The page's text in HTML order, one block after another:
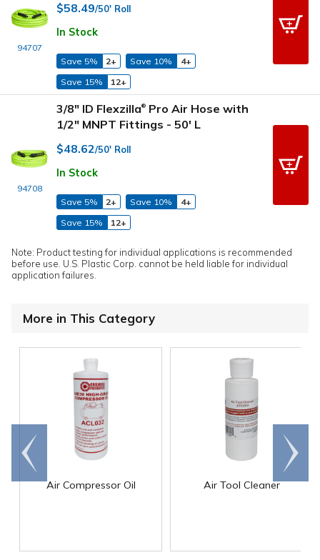
94707
$58.49/50' Roll
In Stock
Save 5% 2+ Save 10%
4+
Save 15%
12+
94708
3/8" ID Flexzilla® Pro Air Hose with
1/2" MNPT Fittings - 50' L
$48.62/50' Roll
In Stock
Save 5% 2+ Save 10%
4+
Save 15%
12+
Note: Product testing for individual applications is recommended
before use. U.S. Plastic Corp. cannot be held liable for individual
application failures.
More in This Category
Air Compressor Oil Air Tool Cleaner
Go to
end
Scroll
right